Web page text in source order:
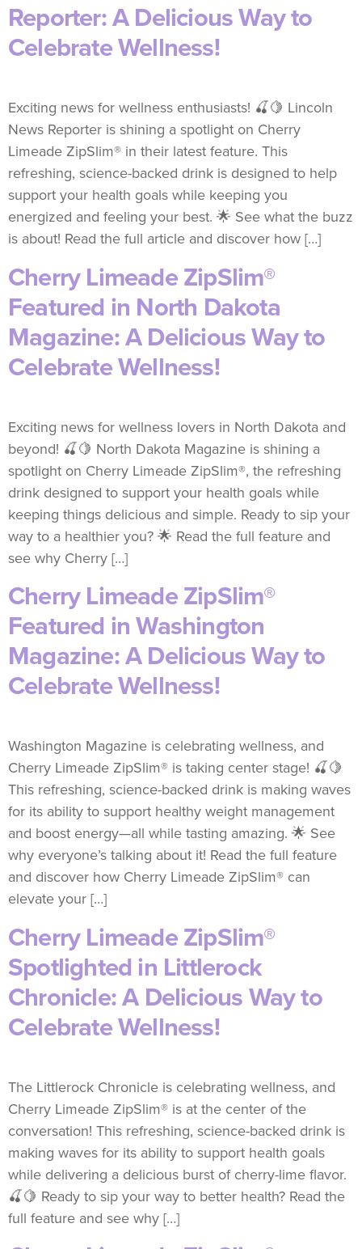
Reporter: A Delicious Way to
Celebrate Wellness!
Exciting news for wellness enthusiasts! 🍒🍋 Lincoln
News Reporter is shining a spotlight on Cherry
Limeade ZipSlim® in their latest feature. This
refreshing, science-backed drink is designed to help
support your health goals while keeping you
energized and feeling your best. 🌟 See what the buzz
is about! Read the full article and discover how […]
Cherry Limeade ZipSlim®
Featured in North Dakota
Magazine: A Delicious Way to
Celebrate Wellness!
Exciting news for wellness lovers in North Dakota and
beyond! 🍒🍋 North Dakota Magazine is shining a
spotlight on Cherry Limeade ZipSlim®, the refreshing
drink designed to support your health goals while
keeping things delicious and simple. Ready to sip your
way to a healthier you? 🌟 Read the full feature and
see why Cherry […]
Cherry Limeade ZipSlim®
Featured in Washington
Magazine: A Delicious Way to
Celebrate Wellness!
Washington Magazine is celebrating wellness, and
Cherry Limeade ZipSlim® is taking center stage! 🍒🍋
This refreshing, science-backed drink is making waves
for its ability to support healthy weight management
and boost energy—all while tasting amazing. 🌟 See
why everyone’s talking about it! Read the full feature
and discover how Cherry Limeade ZipSlim® can
elevate your […]
Cherry Limeade ZipSlim®
Spotlighted in Littlerock
Chronicle: A Delicious Way to
Celebrate Wellness!
The Littlerock Chronicle is celebrating wellness, and
Cherry Limeade ZipSlim® is at the center of the
conversation! This refreshing, science-backed drink is
making waves for its ability to support health goals
while delivering a delicious burst of cherry-lime flavor.
🍒🍋 Ready to sip your way to better health? Read the
full feature and see why […]